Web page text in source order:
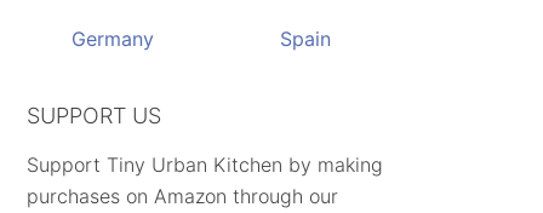
Germany Spain
SUPPORT US
Support Tiny Urban Kitchen by making
purchases on Amazon through our